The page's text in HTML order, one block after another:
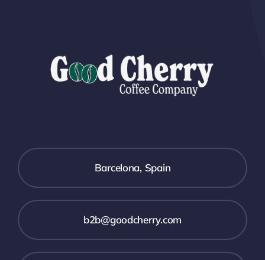
Barcelona, Spain
b2b@goodcherry.com